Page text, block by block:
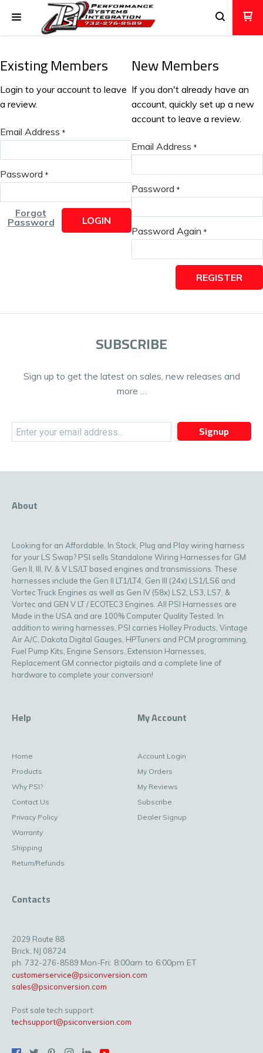
Existing Members
Login to your account to leave
a review.
Email Address *
Password *
Forgot
Password
LOGIN
New Members
If you don't already have an
account, quickly set up a new
account to leave a review.
Email Address *
Password *
Password Again *
REGISTER
SUBSCRIBE
Sign up to get the latest on sales, new releases and
more …
Signup
About
Looking for an Affordable, In Stock, Plug and Play wiring harness
for your LS Swap? PSI sells Standalone Wiring Harnesses for GM
Gen II, III, IV, & V LS/LT based engines and transmissions. These
harnesses include the Gen II LT1/LT4, Gen III (24x) LS1/LS6 and
Vortec Truck Engines as well as Gen IV (58x) LS2, LS3, LS7, &
Vortec and GEN V LT / ECOTEC3 Engines. All PSI Harnesses are
Made in the USA and are 100% Computer Quality Tested. In
addition to wiring harnesses, PSI carries Holley Products, Vintage
Air A/C, Dakota Digital Gauges, HPTuners and PCM programming,
Fuel Pump Kits, Engine Sensors, Extension Harnesses,
Replacement GM connector pigtails and a complete line of
hardware to complete your conversion!
Help
Home
Products
Why PSI?
Contact Us
Privacy Policy
Warranty
Shipping
Return/Refunds
My Account
Account Login
My Orders
My Reviews
Subscribe
Dealer Signup
Contacts
2029 Route 88
Brick, NJ 08724
ph. 732-276-8589 Mon-Fri: 8:00am to 6:00pm ET
customerservice@psiconversion.com
sales@psiconversion.com
Post sale tech support:
techsupport@psiconversion.com